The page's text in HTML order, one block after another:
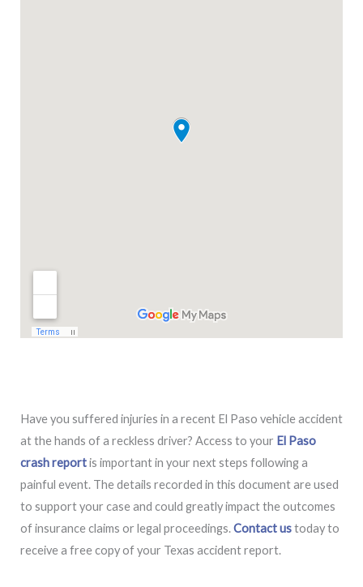
Have you suffered injuries in a recent El Paso vehicle accident
at the hands of a reckless driver? Access to your El Paso
crash reportis important in your next steps following a
painful event. The details recorded in this document are used
to support your case and could greatly impact the outcomes
of insurance claims or legal proceedings.Contact ustoday to
receive a free copy of your Texas accident report.